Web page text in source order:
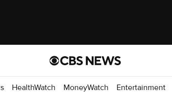
HealthWatch MoneyWatch Entertainment